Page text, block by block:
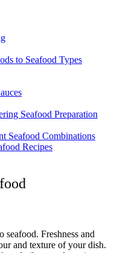
to Seafood Types
Seafood Preparation
Seafood Combinations
Recipes
Freshness and
and texture of your dish.